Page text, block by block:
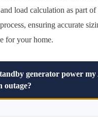
and load calculation as part
ensuring accurate
for your home.
generator power
outage?